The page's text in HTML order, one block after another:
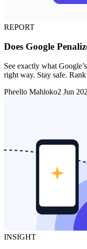
REPORT
Does Google
See exactly what
right way. Stay safe.
Pheello Mahloko2 Jun
INSIGHT